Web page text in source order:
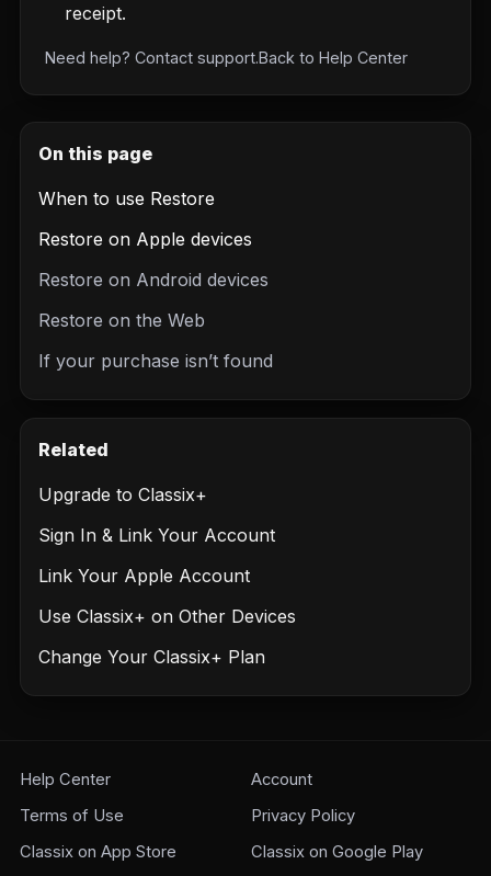
receipt.
Need help? Contact support.Back to Help Center
On this page
When to use Restore
Restore on Apple devices
Restore on Android devices
Restore on the Web
If your purchase isn’t found
Related
Upgrade to Classix+
Sign In & Link Your Account
Link Your Apple Account
Use Classix+ on Other Devices
Change Your Classix+ Plan
Help Center
Account
Terms of Use
Privacy Policy
Classix on App Store
Classix on Google Play